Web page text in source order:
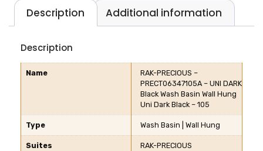
Description Additional information
Description
Name
RAK-PRECIOUS –
PRECT06347105A – UNI DARK
Black Wash Basin Wall Hung
Uni Dark Black – 105
Type Wash Basin | Wall Hung
Suites RAK-PRECIOUS